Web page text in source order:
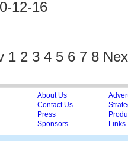
12-16
1 2 3 4 5 6 7 8
About Us
Contact Us
Press
Sponsors
Links